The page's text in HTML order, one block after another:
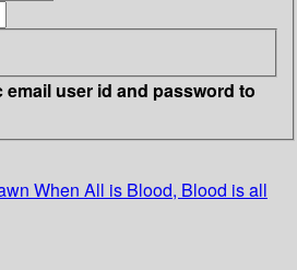
email user id and password to
When All is Blood, Blood is all